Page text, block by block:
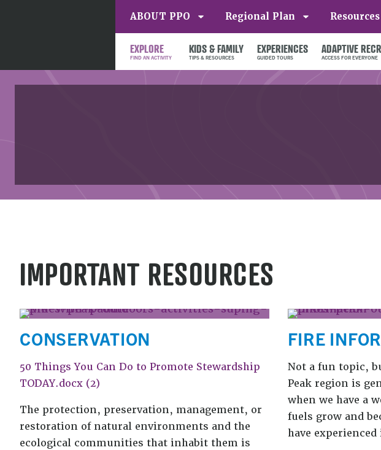
ABOUT PPO Regional Plan Resources
EXPLORE KIDS & FAMILY EXPERIENCES ADAPTIVE
IMPORTANT RESOURCES
CONSERVATION
50 Things You Can Do to Promote Stewardship
TODAY.docx (2)
The protection, preservation, management, or
restoration of natural environments and the
ecological communities that inhabit them is
FIRE
Not a fun topic,
Peak region is
when we have a
fuels grow and
have